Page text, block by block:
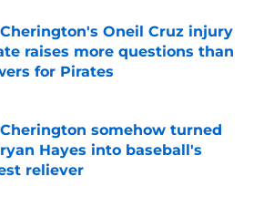
Oneil Cruz injury
raises more questions than
for Pirates
by on Invalid Date
somehow turned
Hayes into baseball's
reliever
by on Invalid Date